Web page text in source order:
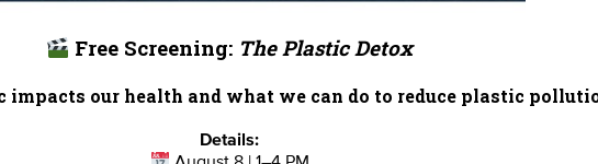
for college, Heal the Bay offers
Marking the
Free Screening: The Plastic Detox
impacts our health and what we can do to reduce plastic
Details: